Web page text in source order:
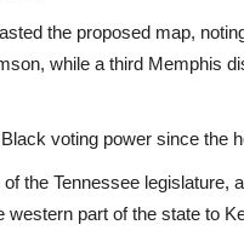
the proposed map,
while a third Memphis
voting power since the
the Tennessee legislature,
part of the state to